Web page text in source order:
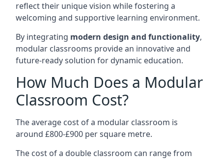
reflect their unique vision while fostering a
welcoming and supportive learning environment.
By integrating modern design and functionality,
modular classrooms provide an innovative and
future-ready solution for dynamic education.
How Much Does a Modular
Classroom Cost?
The average cost of a modular classroom is
around £800-£900 per square metre.
The cost of a double classroom can range from